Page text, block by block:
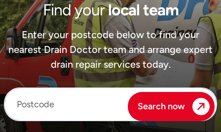
Find yourlocal team
Enter your postcode below to find your
nearest Drain Doctor team and arrange expert
drain repair services today.
Enter your postcode Search now